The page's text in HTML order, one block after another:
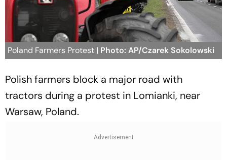
Poland Farmers Protest | Photo: AP/Czarek Sokolowski
Polish farmers block a major road with
tractors during a protest in Lomianki, near
Warsaw, Poland.